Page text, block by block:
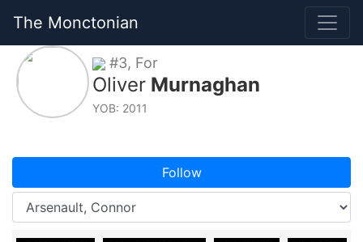
The Monctonian
#3, For
Oliver Murnaghan
YOB: 2011
Follow